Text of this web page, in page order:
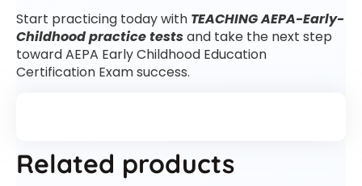
Start practicing today with TEACHING AEPA-Early-
Childhood practice testsand take the next step
toward AEPA Early Childhood Education
Certification Exam success.
Related products